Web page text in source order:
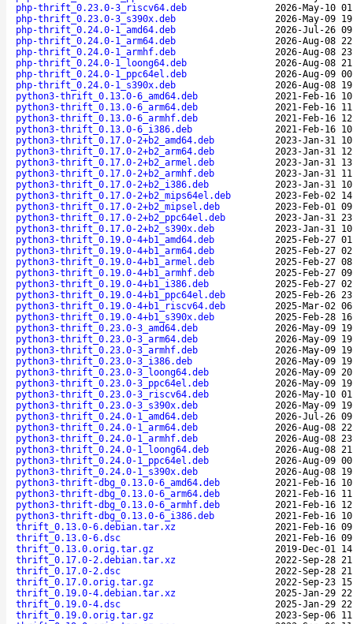
php-thrift_0.23.0-3_riscv64.deb
2026-May-10
php-thrift_0.23.0-3_s390x.deb
2026-May-09
php-thrift_0.24.0-1_amd64.deb
2026-Jul-26
php-thrift_0.24.0-1_arm64.deb
2026-Aug-08
php-thrift_0.24.0-1_armhf.deb
2026-Aug-08
php-thrift_0.24.0-1_loong64.deb
2026-Aug-08
php-thrift_0.24.0-1_ppc64el.deb
2026-Aug-09
php-thrift_0.24.0-1_s390x.deb
2026-Aug-08
python3-thrift_0.13.0-6_amd64.deb
2021-Feb-16
python3-thrift_0.13.0-6_arm64.deb
2021-Feb-16
python3-thrift_0.13.0-6_armhf.deb
2021-Feb-16
python3-thrift_0.13.0-6_i386.deb
2021-Feb-16
python3-thrift_0.17.0-2+b2_amd64.deb
2023-Jan-31
python3-thrift_0.17.0-2+b2_arm64.deb
2023-Jan-31
python3-thrift_0.17.0-2+b2_armel.deb
2023-Jan-31
python3-thrift_0.17.0-2+b2_armhf.deb
2023-Jan-31
python3-thrift_0.17.0-2+b2_i386.deb
2023-Jan-31
python3-thrift_0.17.0-2+b2_mips64el.deb
2023-Feb-02
python3-thrift_0.17.0-2+b2_mipsel.deb
2023-Feb-01
python3-thrift_0.17.0-2+b2_ppc64el.deb
2023-Jan-31
python3-thrift_0.17.0-2+b2_s390x.deb
2023-Jan-31
python3-thrift_0.19.0-4+b1_amd64.deb
2025-Feb-27
python3-thrift_0.19.0-4+b1_arm64.deb
2025-Feb-27
python3-thrift_0.19.0-4+b1_armel.deb
2025-Feb-27
python3-thrift_0.19.0-4+b1_armhf.deb
2025-Feb-27
python3-thrift_0.19.0-4+b1_i386.deb
2025-Feb-27
python3-thrift_0.19.0-4+b1_ppc64el.deb
2025-Feb-26
python3-thrift_0.19.0-4+b1_riscv64.deb
2025-Mar-02
python3-thrift_0.19.0-4+b1_s390x.deb
2025-Feb-28
python3-thrift_0.23.0-3_amd64.deb
2026-May-09
python3-thrift_0.23.0-3_arm64.deb
2026-May-09
python3-thrift_0.23.0-3_armhf.deb
2026-May-09
python3-thrift_0.23.0-3_i386.deb
2026-May-09
python3-thrift_0.23.0-3_loong64.deb
2026-May-09
python3-thrift_0.23.0-3_ppc64el.deb
2026-May-09
python3-thrift_0.23.0-3_riscv64.deb
2026-May-10
python3-thrift_0.23.0-3_s390x.deb
2026-May-09
python3-thrift_0.24.0-1_amd64.deb
2026-Jul-26
python3-thrift_0.24.0-1_arm64.deb
2026-Aug-08
python3-thrift_0.24.0-1_armhf.deb
2026-Aug-08
python3-thrift_0.24.0-1_loong64.deb
2026-Aug-08
python3-thrift_0.24.0-1_ppc64el.deb
2026-Aug-09
python3-thrift_0.24.0-1_s390x.deb
2026-Aug-08
python3-thrift-dbg_0.13.0-6_amd64.deb
2021-Feb-16
python3-thrift-dbg_0.13.0-6_arm64.deb
2021-Feb-16
python3-thrift-dbg_0.13.0-6_armhf.deb
2021-Feb-16
python3-thrift-dbg_0.13.0-6_i386.deb
2021-Feb-16
thrift_0.13.0-6.debian.tar.xz
2021-Feb-16
thrift_0.13.0-6.dsc
2021-Feb-16
thrift_0.13.0.orig.tar.gz
2019-Dec-01
thrift_0.17.0-2.debian.tar.xz
2022-Sep-28
thrift_0.17.0-2.dsc
2022-Sep-28
thrift_0.17.0.orig.tar.gz
2022-Sep-23
thrift_0.19.0-4.debian.tar.xz
2025-Jan-29
thrift_0.19.0-4.dsc
2025-Jan-29
thrift_0.19.0.orig.tar.gz
2023-Sep-06